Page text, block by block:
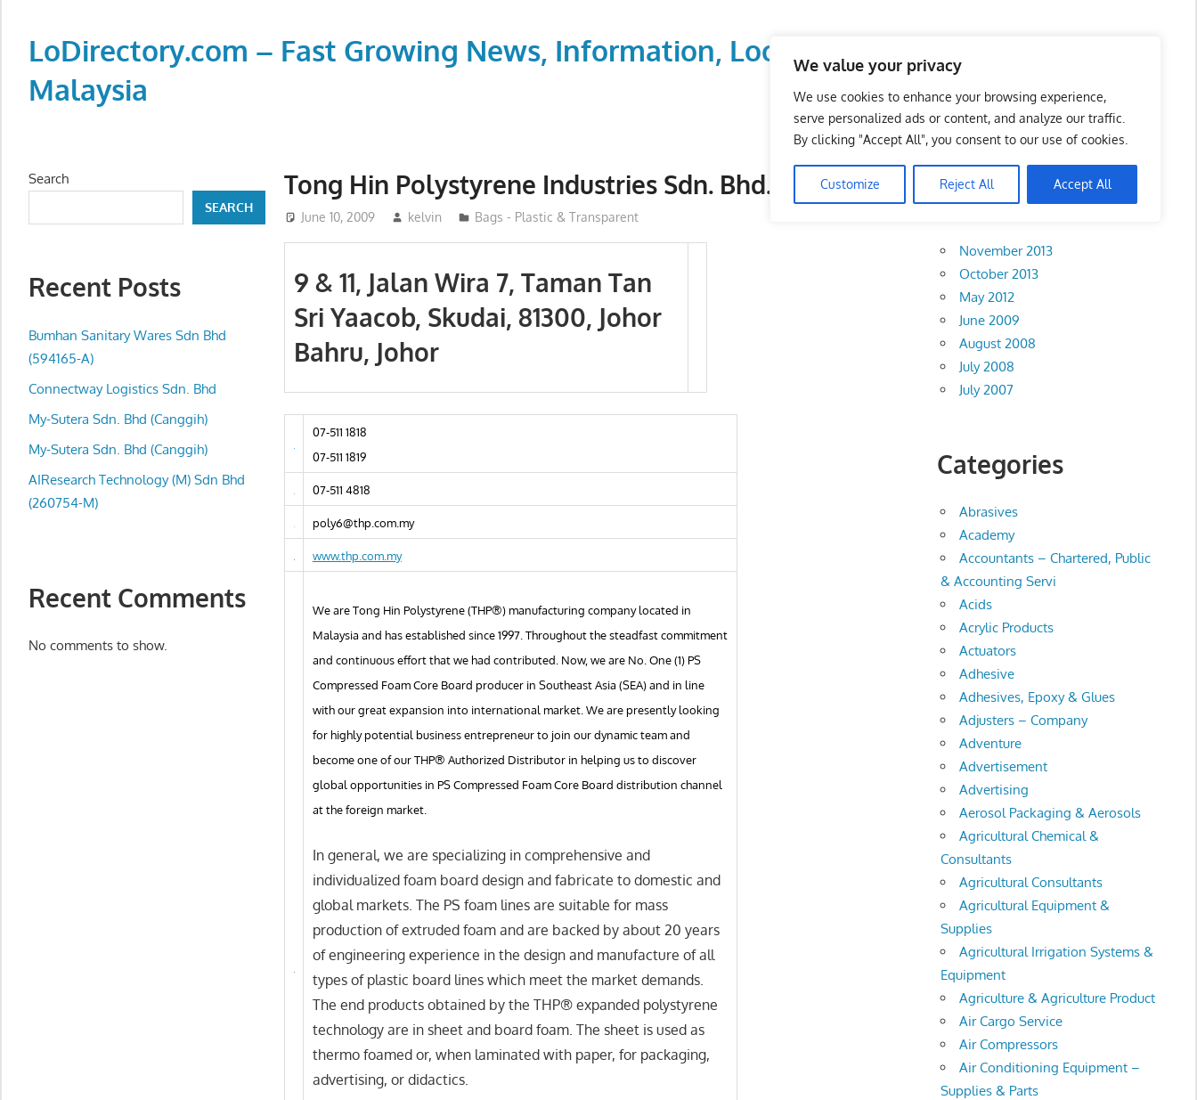
We value your privacy
We use cookies to enhance your browsing experience,
serve personalized ads or content, and analyze our traffic.
By clicking "Accept All", you consent to our use of cookies.
Customize Reject All Accept All
contentLoDirectory.com – Fast Growing News, Information, Local Business Portal in
Malaysia
Online
Directory
email,
addresses
of
business
and
organizations
are
Tong Hin Polystyrene Industries Sdn. Bhd.
June 10, 2009 kelvin Bags - Plastic & Transparent
9 & 11, Jalan Wira 7, Taman Tan
Sri Yaacob, Skudai, 81300, Johor
Bahru, Johor
07-511 1818
07-511 1819
07-511 4818
poly6@thp.com.my
www.thp.com.my
We are Tong Hin Polystyrene (THP®) manufacturing company located in
Malaysia and has established since 1997. Throughout the steadfast commitment
and continuous effort that we had contributed. Now, we are No. One (1) PS
Compressed Foam Core Board producer in Southeast Asia (SEA) and in line
with our great expansion into international market. We are presently looking
for highly potential business entrepreneur to join our dynamic team and
become one of our THP® Authorized Distributor in helping us to discover
global opportunities in PS Compressed Foam Core Board distribution channel
at the foreign market.
In general, we are specializing in comprehensive and
individualized foam board design and fabricate to domestic and
global markets. The PS foam lines are suitable for mass
production of extruded foam and are backed by about 20 years
of engineering experience in the design and manufacture of all
types of plastic board lines which meet the market demands.
The end products obtained by the THP® expanded polystyrene
technology are in sheet and board foam. The sheet is used as
thermo foamed or, when laminated with paper, for packaging,
advertising, or didactics.
Search
SEARCH
Recent Posts
Bumhan Sanitary Wares Sdn Bhd
(594165-A)
Connectway Logistics Sdn. Bhd
My-Sutera Sdn. Bhd (Canggih)
My-Sutera Sdn. Bhd (Canggih)
AIResearch Technology (M) Sdn Bhd
(260754-M)
Recent Comments
No comments to show.
Archives
November 2013
October 2013
May 2012
June 2009
August 2008
July 2008
July 2007
Categories
Abrasives
Academy
Accountants – Chartered, Public
& Accounting Servi
Acids
Acrylic Products
Actuators
Adhesive
Adhesives, Epoxy & Glues
Adjusters – Company
Adventure
Advertisement
Advertising
Aerosol Packaging & Aerosols
Agricultural Chemical &
Consultants
Agricultural Consultants
Agricultural Equipment &
Supplies
Agricultural Irrigation Systems &
Equipment
Agriculture & Agriculture Product
Air Cargo Service
Air Compressors
Air Conditioning Equipment –
Supplies & Parts